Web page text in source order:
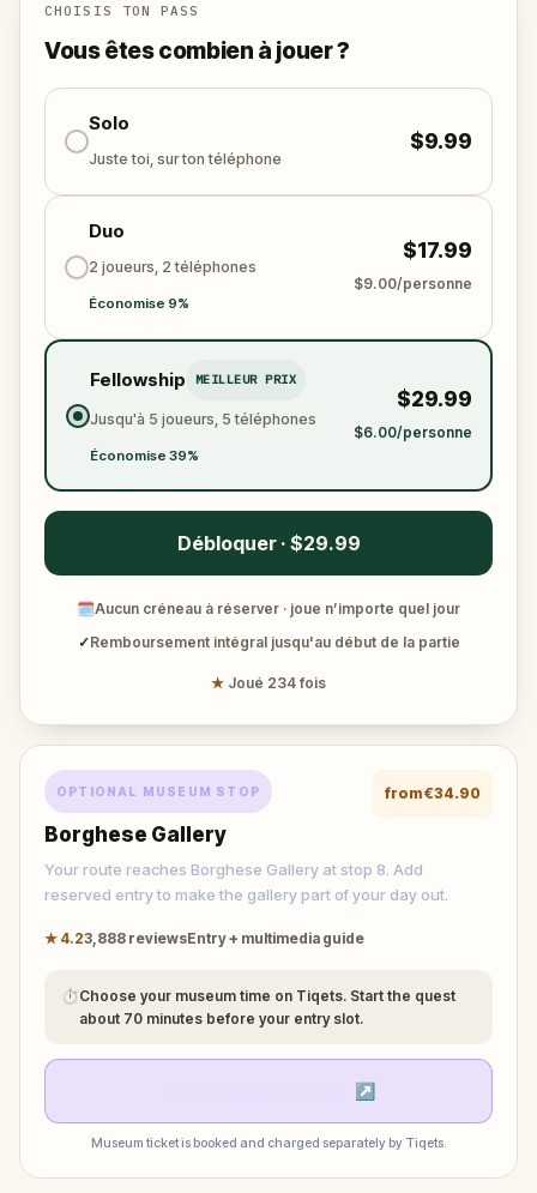
this journey invites you to connect with the past,
explore Rome in a new way, and create memories
through play, discovery, and wonder. The souls are
waiting. Will you help them?
CHOISIS TON PASS
Vous êtes combien à jouer ?
Solo
Juste toi, sur ton téléphone
$9.99
Duo
2 joueurs, 2 téléphones
Économise 9%
$17.99
$9.00/personne
Fellowship MEILLEUR PRIX
Jusqu'à 5 joueurs, 5 téléphones
Économise 39%
$29.99
$6.00/personne
Débloquer · $29.99
🗓Aucun créneau à réserver · joue n’importe quel jour
✓Remboursement intégral jusqu'au début de la partie
★ Joué 234 fois
OPTIONAL MUSEUM STOP
Borghese Gallery
from€34.90
Your route reaches Borghese Gallery at stop 8. Add
reserved entry to make the gallery part of your day out.
★ 4.23,888 reviewsEntry + multimedia guide
⏱ Choose your museum time on Tiqets. Start the quest
about 70 minutes before your entry slot.
↗
Museum ticket is booked and charged separately by Tiqets.